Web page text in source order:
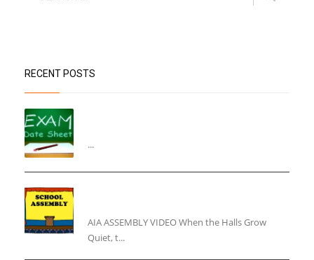
RECENT POSTS
...
AIA ASSEMBLY VIDEO When the Halls Grow
Quiet, t...